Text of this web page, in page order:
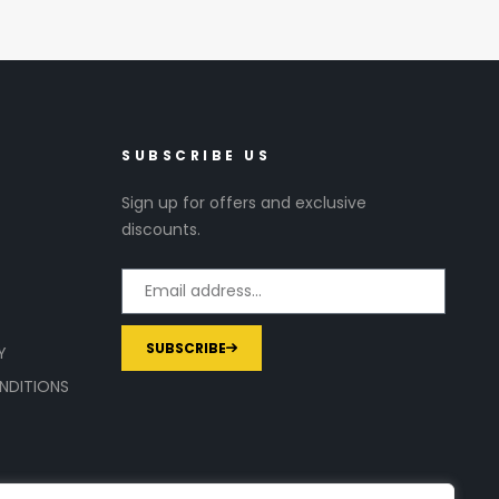
SUBSCRIBE US
Sign up for offers and exclusive
discounts.
SUBSCRIBE